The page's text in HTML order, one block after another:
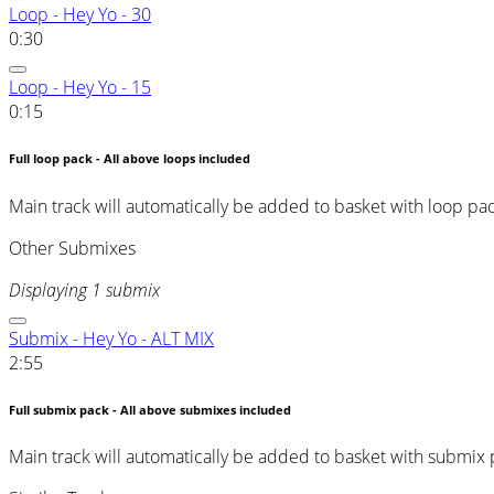
Loop - Hey Yo - 30
0:30
Loop - Hey Yo - 15
0:15
Full loop pack - All above loops included
Main track will automatically be added to basket with loop
Other Submixes
Displaying 1 submix
Submix - Hey Yo - ALT MIX
2:55
Full submix pack - All above submixes included
Main track will automatically be added to basket with submix